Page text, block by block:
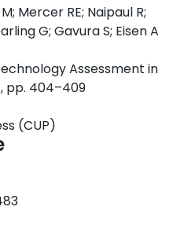
the impact of rarity on oncology
METHODS: We examined
from 2012 to 2017.
pCODR recommendation reports and
Indications were classified as
1/100,000 diagnoses, a definition
Drugs and Technologies in Health.
for the funding
evidence (presence of a
to funding (if applicable).
examined, 16.6 percent were
criteria. While the frequency of
similar between rare and nonrare
were less likely to be
vs. 90 percent). The average time to
Mercer RE; Naipaul R;
G; Gavura S; Eisen A
Assessment in
pp. 404–409
(CUP)